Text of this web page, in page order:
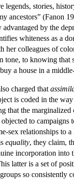
legends, stories,
ancestors” (Fanon
advantaged by the
whiteness as a
her colleagues of
tone, to knowing that
a house in a
charged that
is coded in the
that the
to campaigns
sex relationships to
equality, they claim,
incorporation
latter is a set of
so consistently